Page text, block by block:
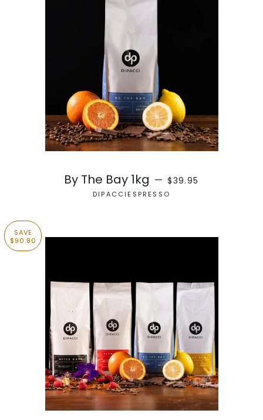
By The Bay 1kg — REGULAR PRICE
$39.95
DIPACCIESPRESSO
SAVE
$90.80